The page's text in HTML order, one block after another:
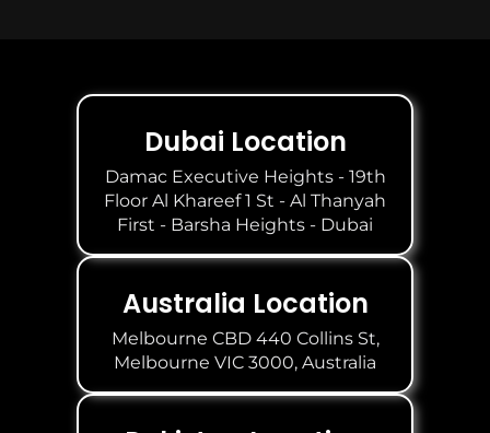
Dubai Location
Damac Executive Heights - 19th
Floor Al Khareef 1 St - Al Thanyah
First - Barsha Heights - Dubai
Australia Location
Melbourne CBD 440 Collins St,
Melbourne VIC 3000, Australia